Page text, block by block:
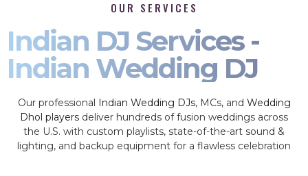
OUR SERVICES
Indian DJ Services -
Indian Wedding DJ
Our professional Indian Wedding DJs, MCs, and Wedding
Dhol players deliver hundreds of fusion weddings across
the U.S. with custom playlists, state-of-the-art sound &
lighting, and backup equipment for a flawless celebration